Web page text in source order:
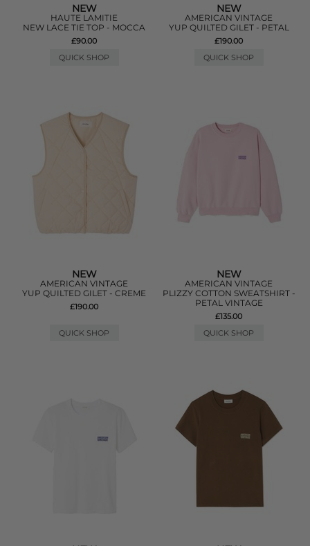
NEW
HAUTE LAMITIE
NEW LACE TIE TOP - MOCCA
£90.00
QUICK SHOP
NEW
AMERICAN VINTAGE
YUP QUILTED GILET - PETAL
£190.00
QUICK SHOP
NEW
AMERICAN VINTAGE
YUP QUILTED GILET - CREME
£190.00
QUICK SHOP
NEW
AMERICAN VINTAGE
PLIZZY COTTON SWEATSHIRT -
PETAL VINTAGE
£135.00
QUICK SHOP